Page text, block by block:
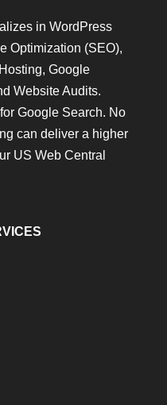
in WordPress
Optimization (SEO),
Google
Website Audits.
Google Search. No
can deliver a higher
US Web Central